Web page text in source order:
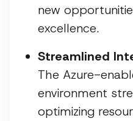
new
excellence.
Streamlined
The Azure-
environment
optimizing